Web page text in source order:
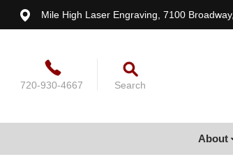
Mile High Laser Engraving, 7100
720-930-4667 Search
About